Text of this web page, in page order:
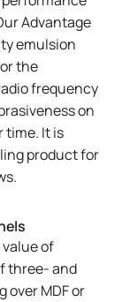
Advantage
emulsion
the
frequency
on
time. It is
product for
of
three- and
over MDF or